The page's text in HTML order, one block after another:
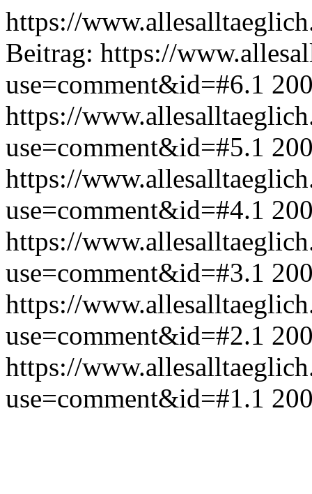
https://
Beitrag: https://
use=comment&id=#6.1
https://
use=comment&id=#5.1
https://
use=comment&id=#4.1
https://
use=comment&id=#3.1
https://
use=comment&id=#2.1
https://
use=comment&id=#1.1